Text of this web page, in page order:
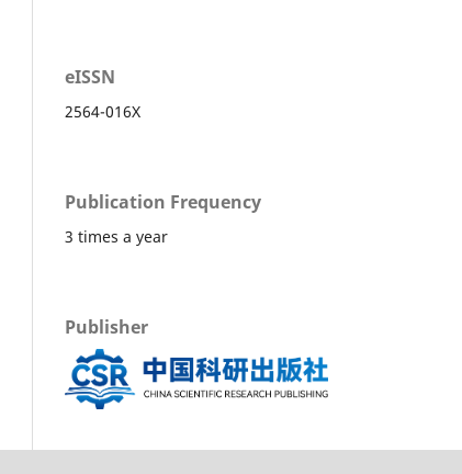
eISSN
2564-016X
Publication Frequency
3 times a year
Publisher